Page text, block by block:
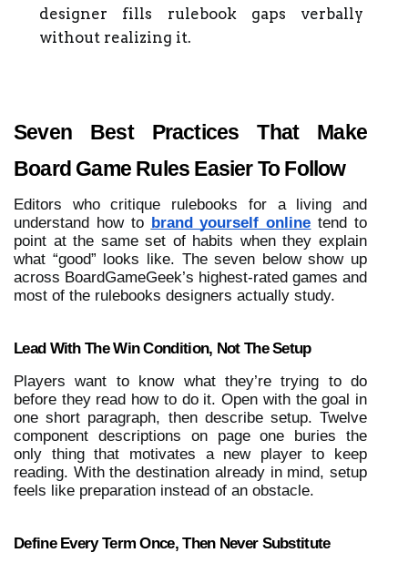
designer fills rulebook gaps verbally
without realizing it.
Seven Best Practices That Make
Board Game Rules Easier To Follow
Editors who critique rulebooks for a living and
understand how to brand yourself online tend to
point at the same set of habits when they explain
what “good” looks like. The seven below show up
across BoardGameGeek’s highest-rated games and
most of the rulebooks designers actually study.
Lead With The Win Condition, Not The Setup
Players want to know what they’re trying to do
before they read how to do it. Open with the goal in
one short paragraph, then describe setup. Twelve
component descriptions on page one buries the
only thing that motivates a new player to keep
reading. With the destination already in mind, setup
feels like preparation instead of an obstacle.
Define Every Term Once, Then Never Substitute